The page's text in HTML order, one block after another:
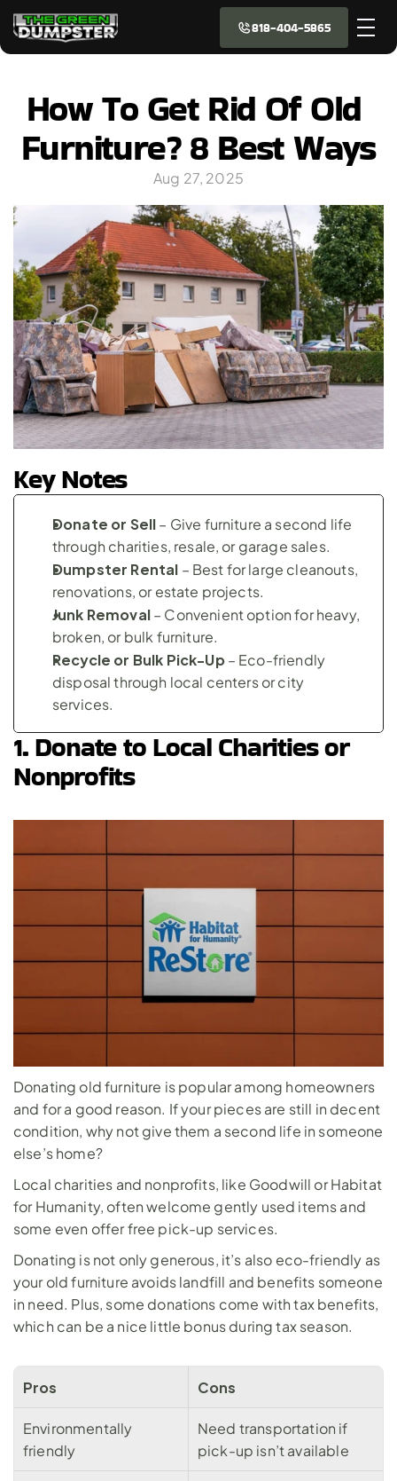
818-404-5865
How To Get Rid Of Old
Furniture? 8 Best Ways
Aug 27, 2025
Key Notes
Donate or Sell – Give furniture a second life
through charities, resale, or garage sales.
Dumpster Rental – Best for large cleanouts,
renovations, or estate projects.
Junk Removal – Convenient option for heavy,
broken, or bulk furniture.
Recycle or Bulk Pick-Up – Eco-friendly
disposal through local centers or city
services.
1. Donate to Local Charities or
Nonprofits
Donating old furniture is popular among homeowners
and for a good reason. If your pieces are still in decent
condition, why not give them a second life in someone
else’s home?
Local charities and nonprofits, like Goodwill or Habitat
for Humanity, often welcome gently used items and
some even offer free pick-up services.
Donating is not only generous, it’s also eco-friendly as
your old furniture avoids landfill and benefits someone
in need. Plus, some donations come with tax benefits,
which can be a nice little bonus during tax season.
Pros Cons
Environmentally
friendly
Need transportation if
pick-up isn’t available